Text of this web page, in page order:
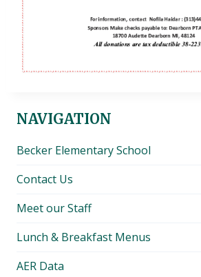
NAVIGATION
Becker Elementary School
Contact Us
Meet our Staff
Lunch & Breakfast Menus
AER Data